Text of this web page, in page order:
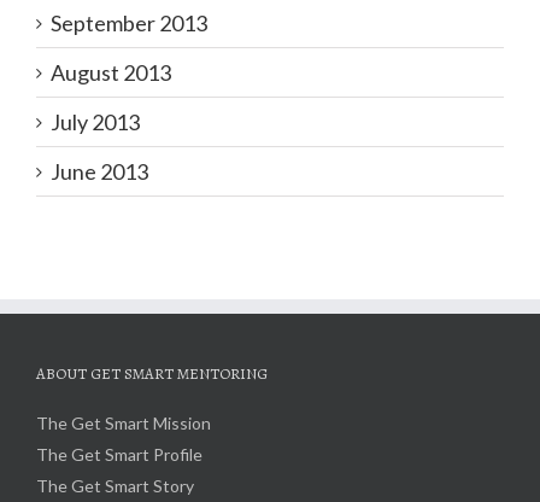
September 2013
August 2013
July 2013
June 2013
ABOUT GET SMART MENTORING
The Get Smart Mission
The Get Smart Profile
The Get Smart Story